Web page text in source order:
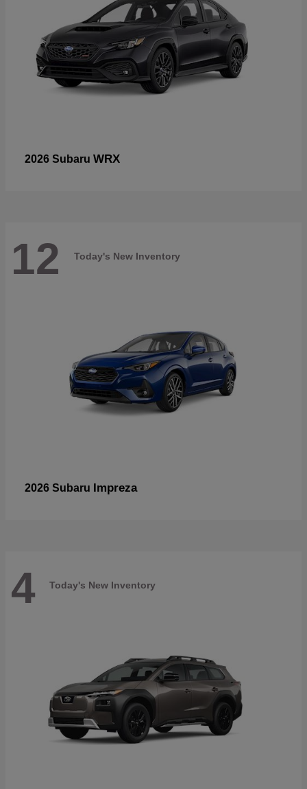
2026 Subaru WRX
12 Today's New Inventory
2026 Subaru Impreza
4 Today's New Inventory